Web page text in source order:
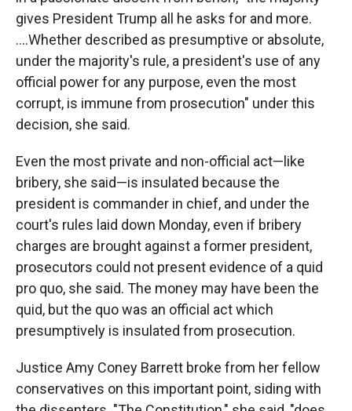
gives President Trump all he asks for and more.
….Whether described as presumptive or absolute,
under the majority's rule, a president's use of any
official power for any purpose, even the most
corrupt, is immune from prosecution" under this
decision, she said.
Even the most private and non-official act—like
bribery, she said—is insulated because the
president is commander in chief, and under the
court's rules laid down Monday, even if bribery
charges are brought against a former president,
prosecutors could not present evidence of a quid
pro quo, she said. The money may have been the
quid, but the quo was an official act which
presumptively is insulated from prosecution.
Justice Amy Coney Barrett broke from her fellow
conservatives on this important point, siding with